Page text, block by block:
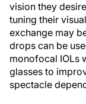
vision they
tuning their
exchange may
drops can be
monofocal IOLs
glasses to
spectacle